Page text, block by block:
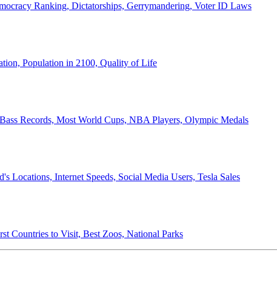
Ranking, Dictatorships, Gerrymandering, Voter ID Laws
Population in 2100, Quality of Life
Records, Most World Cups, NBA Players, Olympic Medals
Locations, Internet Speeds, Social Media Users, Tesla Sales
Countries to Visit, Best Zoos, National Parks